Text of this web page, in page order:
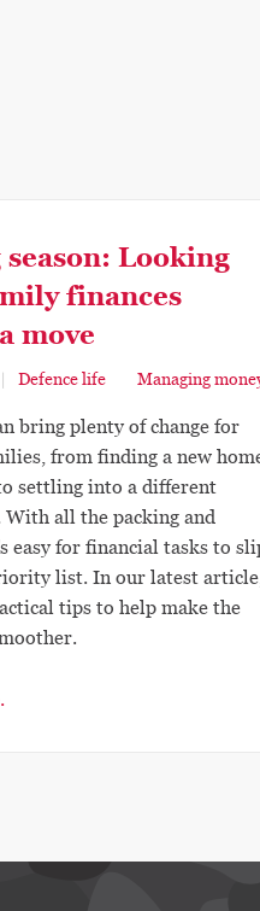
season: Looking
finances
move
Defence life Managing
bring plenty of change for
from finding a new
settling into a different
all the packing and
easy for financial tasks to
list. In our latest
tips to help make the